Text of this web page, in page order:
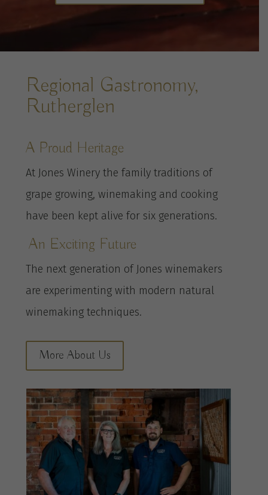
Regional Gastronomy,
Rutherglen
A Proud Heritage
At Jones Winery the family traditions of
grape growing, winemaking and cooking
have been kept alive for six generations.
An Exciting Future
The next generation of Jones winemakers
are experimenting with modern natural
winemaking techniques.
More About Us